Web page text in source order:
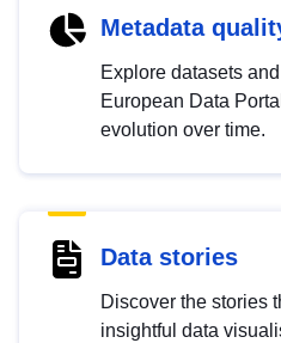
Metadata
Explore datasets
European Data
evolution over time.
Data stories
Discover the stories
insightful data